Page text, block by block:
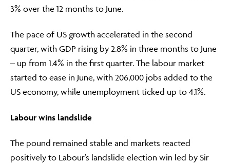
3% over the 12 months to June.
The pace of US growth accelerated in the second
quarter, with GDP rising by 2.8% in three months to June
– up from 1.4% in the first quarter. The labour market
started to ease in June, with 206,000 jobs added to the
US economy, while unemployment ticked up to 4.1%.
Labour wins landslide
The pound remained stable and markets reacted
positively to Labour’s landslide election win led by Sir